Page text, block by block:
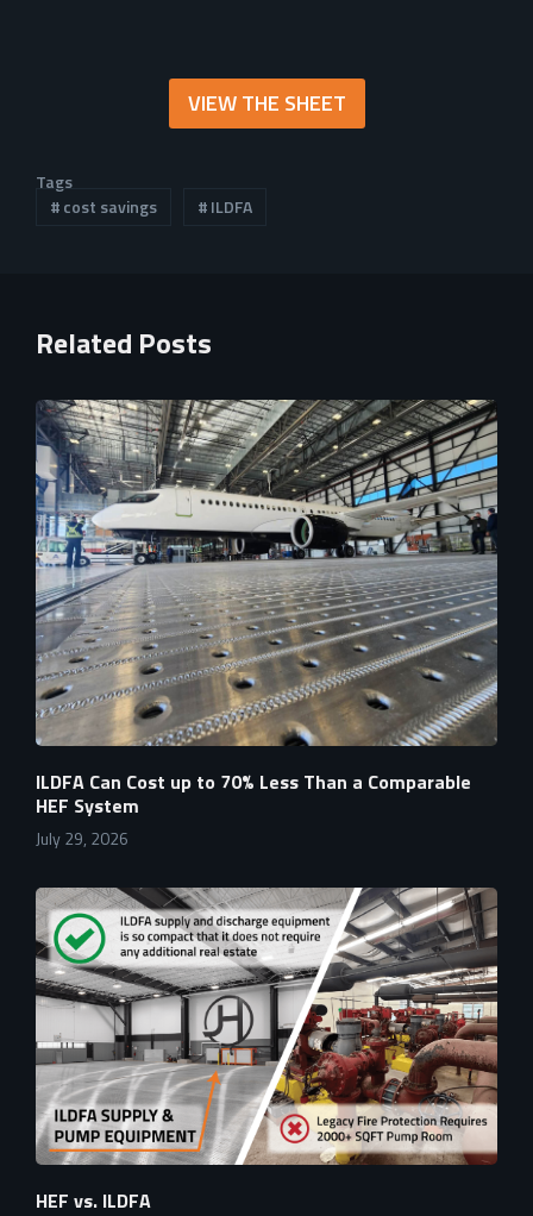
VIEW THE SHEET
Tags
cost savings
ILDFA
Related Posts
ILDFA Can Cost up to 70% Less Than a Comparable
HEF System
July 29, 2026
HEF vs. ILDFA